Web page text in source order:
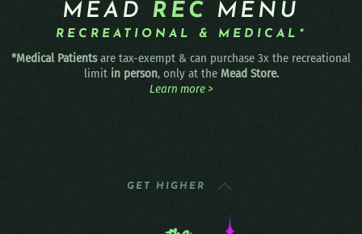
MEAD REC MENU
RECREATIONAL & MEDICAL*
*Medical Patientsare tax-exempt & can purchase 3x the recreational
limit in person, only at the Mead Store.
Learn more >
GET HIGHER